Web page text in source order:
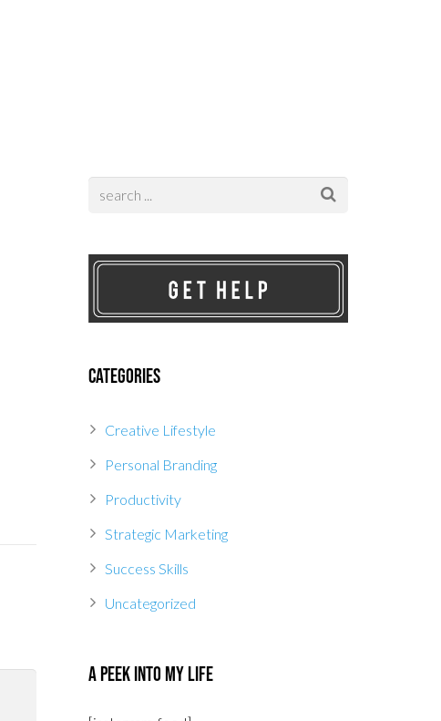
Categories
Creative Lifestyle
Personal Branding
Productivity
Strategic Marketing
Success Skills
Uncategorized
A Peek Into My Life